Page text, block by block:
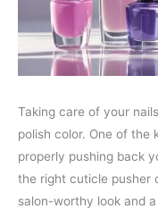
Taking care of your
polish color. One of the
properly pushing back
the right cuticle pusher
salon-worthy look and